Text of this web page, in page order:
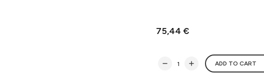
75,44 €
ADD TO CART